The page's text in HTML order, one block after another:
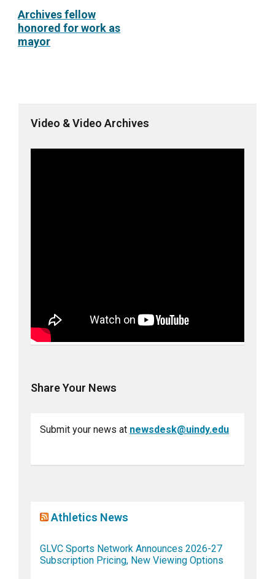
Archives fellow
honored for work as
mayor
Video & Video Archives
Share Your News
Submit your news at newsdesk@uindy.edu
Athletics News
GLVC Sports Network Announces 2026-27
Subscription Pricing, New Viewing Options